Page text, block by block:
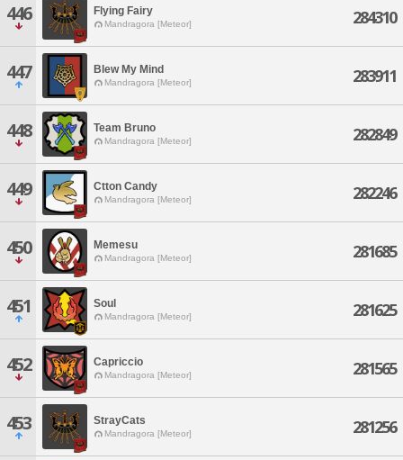
446 Flying Fairy
Mandragora [Meteor] 284310
447 Blew My Mind
Mandragora [Meteor] 283911
448 Team Bruno
Mandragora [Meteor] 282849
449 Ctton Candy
Mandragora [Meteor] 282246
450 Memesu
Mandragora [Meteor] 281685
451 Soul
Mandragora [Meteor] 281625
452 Capriccio
Mandragora [Meteor] 281565
453 StrayCats
Mandragora [Meteor] 281256